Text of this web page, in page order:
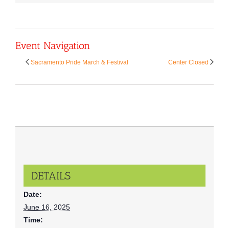
Event Navigation
Sacramento Pride March & Festival Center Closed
DETAILS
Date:
June 16, 2025
Time: